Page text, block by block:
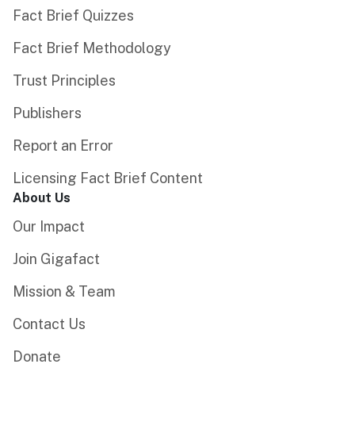
Fact Brief Quizzes
Fact Brief Methodology
Trust Principles
Publishers
Report an Error
Licensing Fact Brief Content
About Us
Our Impact
Join Gigafact
Mission & Team
Contact Us
Donate